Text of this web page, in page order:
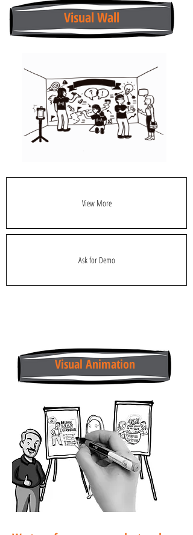
Visual Wall
View More
Ask for Demo
Visual Animation